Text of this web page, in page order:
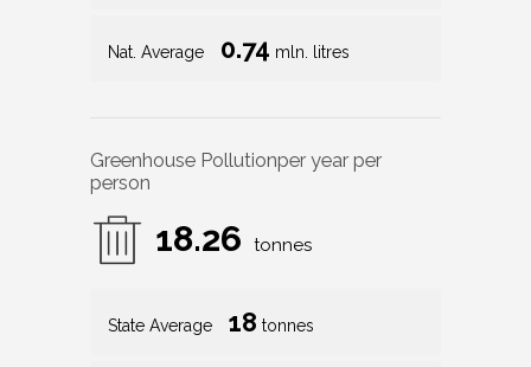
Nat. Average 0.74 mln. litres
Greenhouse Pollutionper year per
person
18.26 tonnes
State Average 18 tonnes